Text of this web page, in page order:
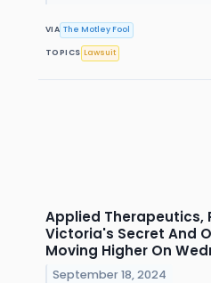
VIA The Motley Fool
TOPICS Lawsuit
Applied Therapeutics,
Victoria's Secret And
Moving Higher On
September 18, 2024